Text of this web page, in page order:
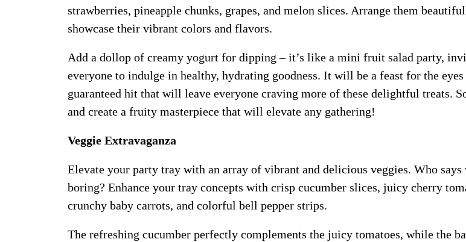
strawberries, pineapple chunks, grapes, and melon slices. Arrange them
showcase their vibrant colors and flavors.
Add a dollop of creamy yogurt for dipping – it’s like a mini fruit salad party,
everyone to indulge in healthy, hydrating goodness. It will be a feast for the eyes
guaranteed hit that will leave everyone craving more of these delightful treats.
and create a fruity masterpiece that will elevate any gathering!
Veggie Extravaganza
Elevate your party tray with an array of vibrant and delicious veggies. Who says
boring? Enhance your tray concepts with crisp cucumber slices, juicy cherry
crunchy baby carrots, and colorful bell pepper strips.
The refreshing cucumber perfectly complements the juicy tomatoes, while the